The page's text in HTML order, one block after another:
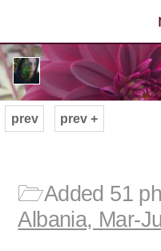
prev prev +
🗁Added 51
Albania, Mar-